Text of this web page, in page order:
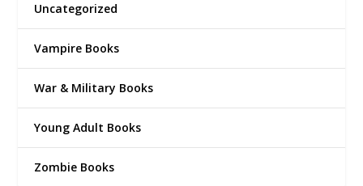
Uncategorized
Vampire Books
War & Military Books
Young Adult Books
Zombie Books